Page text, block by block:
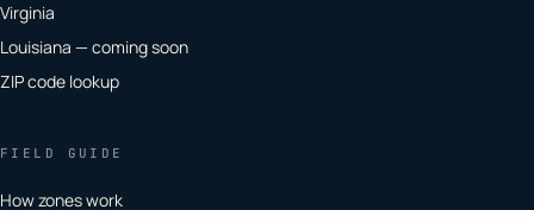
Virginia
Louisiana — coming soon
ZIP code lookup
FIELD GUIDE
How zones work